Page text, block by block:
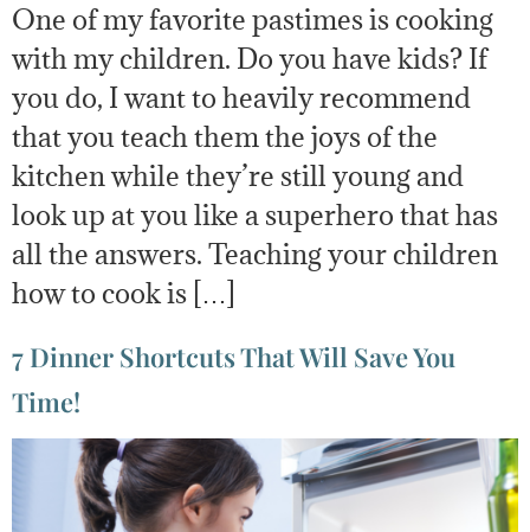
One of my favorite pastimes is cooking
with my children. Do you have kids? If
you do, I want to heavily recommend
that you teach them the joys of the
kitchen while they’re still young and
look up at you like a superhero that has
all the answers. Teaching your children
how to cook is […]
7 Dinner Shortcuts That Will Save You
Time!